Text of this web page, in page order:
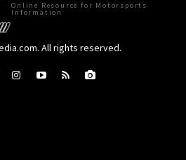
Online Resource for Motorsports
Information
All rights reserved.